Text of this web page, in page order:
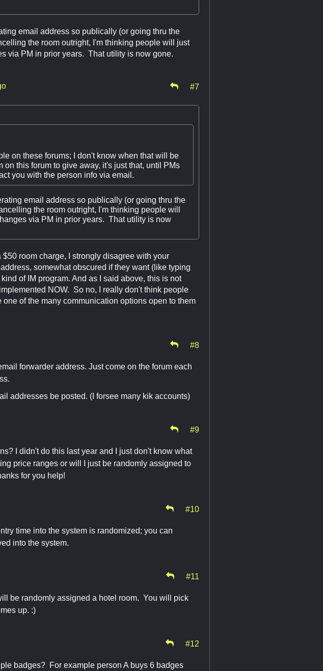
email address so publically (or going thru the
the room outright, I'm thinking people will just
via PM in prior years. That utility is now gone.
#7
on these forums; I don't know when that will be
this forum to give away, it's just that, until PMs
you with the person info via email.
email address so publically (or going thru the
the room outright, I'm thinking people will
via PM in prior years. That utility is now
room charge, I strongly disagree with your
somewhat obscured if they want (like typing
of IM program. And as I said above, this is not
NOW. So no, I really don't think people
of the many communication options open to them
#8
forwarder address. Just come on the forum each
addresses be posted. (I forsee many kik accounts)
#9
I didn't do this last year and I just don't know what
price ranges or will I just be randomly assigned to
for you help!
#10
time into the system is randomized; you can
into the system.
#11
be randomly assigned a hotel room. You will pick
up. :)
#12
badges? For example person A buys 6 badges